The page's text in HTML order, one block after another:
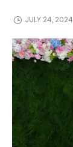
JULY 24, 2024